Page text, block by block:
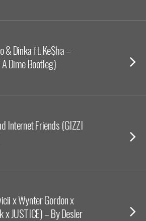
& Dinka ft. Ke$ha –
Dime Bootleg)
Internet Friends (GIZZI
x Wynter Gordon x
JUSTICE) – By Desler